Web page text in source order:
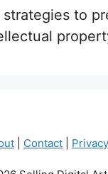
to
Contact